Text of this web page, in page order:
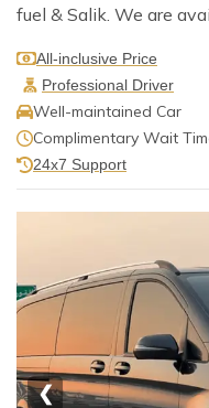
fuel & Salik. We are
All-inclusive Price
Professional Driver
Well-maintained Car
Complimentary Wait
24x7 Support
❮